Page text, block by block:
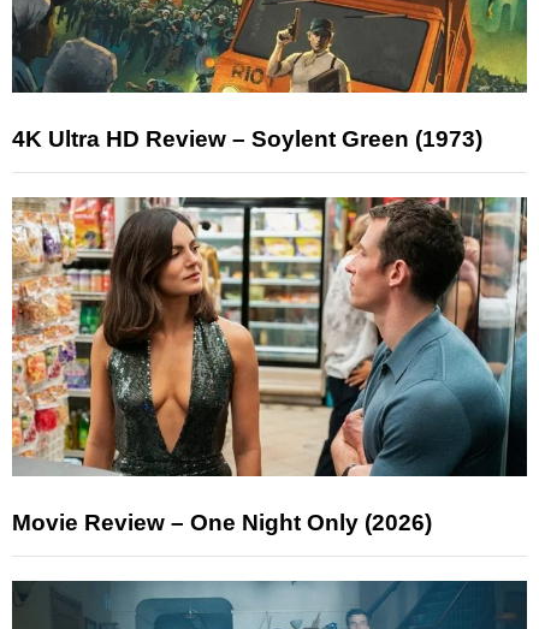
4K Ultra HD Review – Soylent Green (1973)
Movie Review – One Night Only (2026)